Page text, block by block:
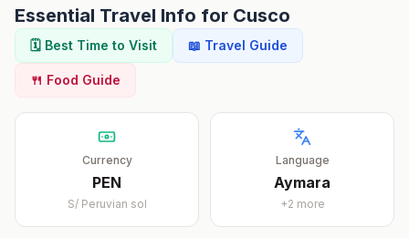
Essential Travel Info for Cusco
🗓️ Best Time to Visit 📖 Travel Guide
🍴 Food Guide
Currency
PEN
S/ Peruvian sol
Language
Aymara
+2 more